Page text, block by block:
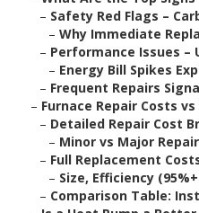
– Safety Red Flags –
– Why Immediate
– Performance Issues –
– Energy Bill Spikes
– Frequent Repairs
– Furnace Repair Costs
– Detailed Repair Cost
– Minor vs Major
– Full Replacement
– Size, Efficiency
– Comparison Table: